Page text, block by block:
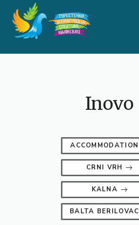
content
Inovo
ACCOMMODATION
CRNI VRH
KALNA
BALTA BERILOVAC